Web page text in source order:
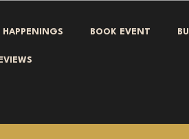
HAPPENINGS BOOK EVENT